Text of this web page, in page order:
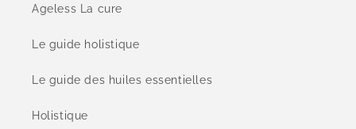
Ageless La cure
Le guide holistique
Le guide des huiles essentielles
Holistique